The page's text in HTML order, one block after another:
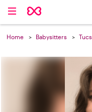
Home Babysitters